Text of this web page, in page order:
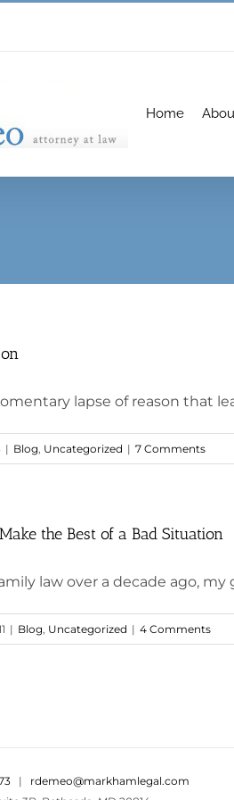
Home
lapse of reason that
| Blog, Uncategorized | 7 Comments
the Best of a Bad Situation
law over a decade ago, my
| Blog, Uncategorized | 4 Comments
| rdemeo@markhamlegal.com